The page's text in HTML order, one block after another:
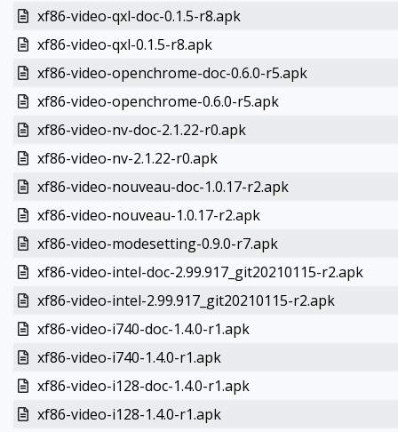
xf86-video-qxl-doc-0.1.5-r8.apk
xf86-video-qxl-0.1.5-r8.apk
xf86-video-openchrome-doc-0.6.0-r5.apk
xf86-video-openchrome-0.6.0-r5.apk
xf86-video-nv-doc-2.1.22-r0.apk
xf86-video-nv-2.1.22-r0.apk
xf86-video-nouveau-doc-1.0.17-r2.apk
xf86-video-nouveau-1.0.17-r2.apk
xf86-video-modesetting-0.9.0-r7.apk
xf86-video-intel-doc-2.99.917_git20210115-r2.apk
xf86-video-intel-2.99.917_git20210115-r2.apk
xf86-video-i740-doc-1.4.0-r1.apk
xf86-video-i740-1.4.0-r1.apk
xf86-video-i128-doc-1.4.0-r1.apk
xf86-video-i128-1.4.0-r1.apk